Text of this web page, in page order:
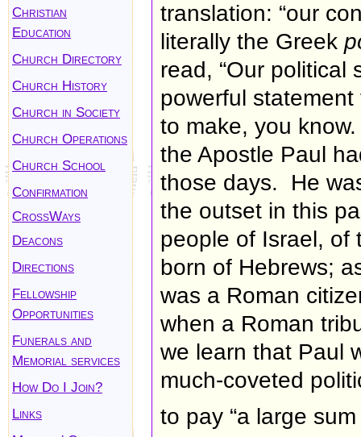
Christian
Education
Church Directory
Church History
Church in Society
Church Operations
Church School
Confirmation
CrossWays
Deacons
Directions
Fellowship
Opportunities
Funerals and
Memorial services
How Do I Join?
Links
translation: “our
literally the Greek
read, “Our
powerful
to make, you
the Apostle Paul
those days. He
the outset in this
people of Israel, of
born of Hebrews;
was a Roman
when a Roman
we learn that Paul
much-coveted
to pay “a large